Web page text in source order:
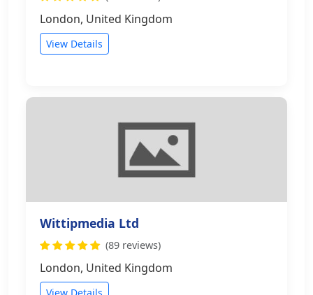
London, United Kingdom
View Details
Wittipmedia Ltd
(89 reviews)
London, United Kingdom